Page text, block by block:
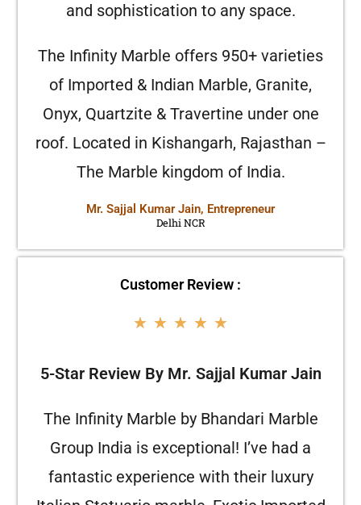
and sophistication to any space.
The Infinity Marble offers 950+ varieties
of Imported & Indian Marble, Granite,
Onyx, Quartzite & Travertine under one
roof. Located in Kishangarh, Rajasthan –
The Marble kingdom of India.
Mr. Sajjal Kumar Jain, Entrepreneur
Delhi NCR
Customer Review :
★ ★ ★ ★ ★
5-Star Review By Mr. Sajjal Kumar Jain
The Infinity Marble by Bhandari Marble
Group India is exceptional! I’ve had a
fantastic experience with their luxury